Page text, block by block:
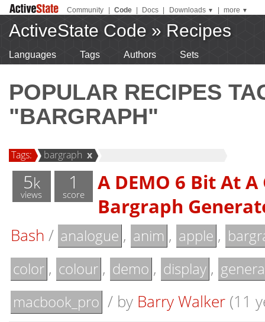
Community Code Docs Downloads ▼ more ▼
ActiveState Code » Recipes
Languages Tags Authors Sets
POPULAR RECIPES
"BARGRAPH"
Tags: bargraph x
5k
views
1
score
A DEMO 6 Bit At
Bargraph
Bash / analogue , anim , apple ,
color , colour , demo , display ,
macbook_pro / by Barry Walker (11